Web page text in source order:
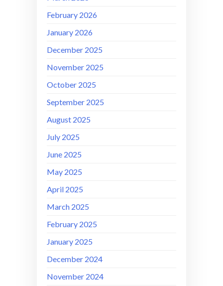
February 2026
January 2026
December 2025
November 2025
October 2025
September 2025
August 2025
July 2025
June 2025
May 2025
April 2025
March 2025
February 2025
January 2025
December 2024
November 2024